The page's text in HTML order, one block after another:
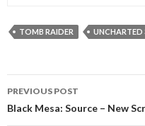
TOMB RAIDER UNCHARTED
navigation
PREVIOUS POST
Black Mesa: Source – New